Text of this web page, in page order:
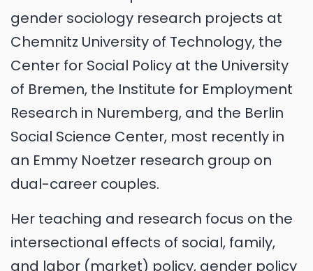
gender sociology research projects at
Chemnitz University of Technology, the
Center for Social Policy at the University
of Bremen, the Institute for Employment
Research in Nuremberg, and the Berlin
Social Science Center, most recently in
an Emmy Noetzer research group on
dual-career couples.
Her teaching and research focus on the
intersectional effects of social, family,
and labor (market) policy, gender policy